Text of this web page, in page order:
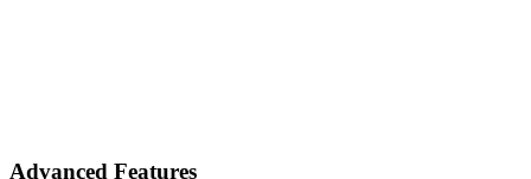
Advanced Features